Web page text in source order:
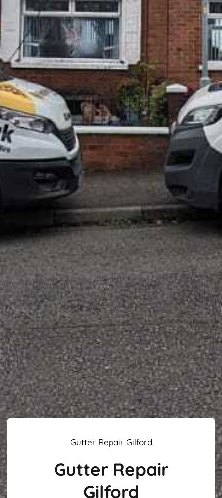
Gutter Repair Gilford
Gutter Repair
Gilford